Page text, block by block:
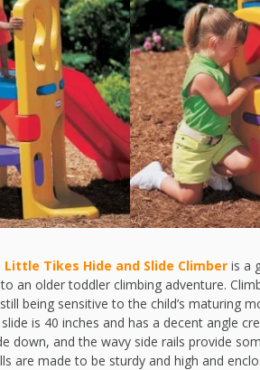
Little Tikes Hide and Slide Climber is a
an older toddler climbing adventure.
being sensitive to the child’s maturing
is 40 inches and has a decent angle
down, and the wavy side rails provide
are made to be sturdy and high and